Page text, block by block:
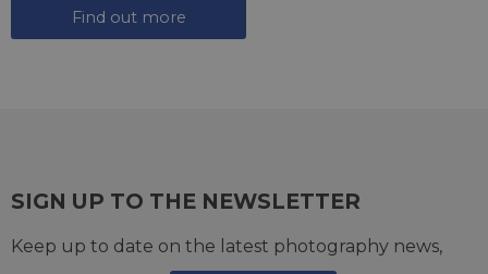
Find out more
SIGN UP TO THE NEWSLETTER
Keep up to date on the latest photography news,